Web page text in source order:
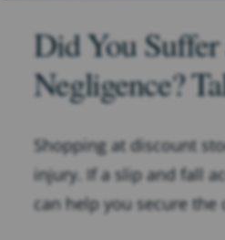
Did You
Negligence?
Shopping at discount
injury. If a slip and fall
can help you secure the